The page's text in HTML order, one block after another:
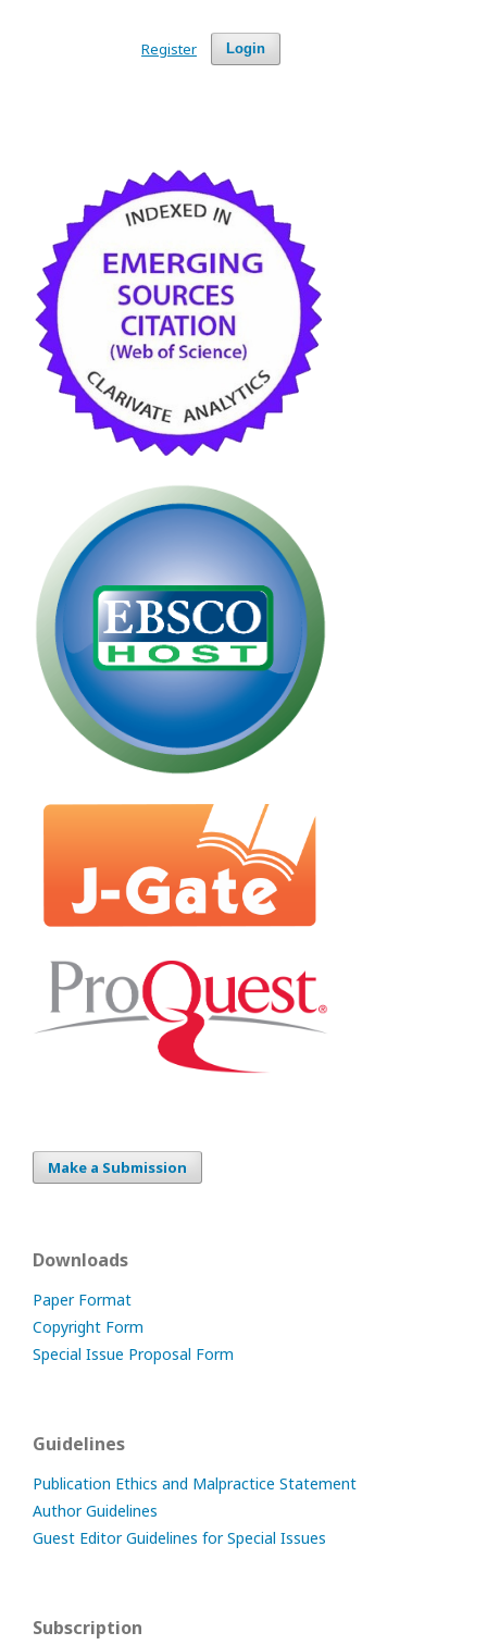
Login
Register
Make a Submission
Downloads
Paper Format
Copyright Form
Special Issue Proposal Form
Guidelines
Publication Ethics and Malpractice Statement
Author Guidelines
Guest Editor Guidelines for Special Issues
Subscription